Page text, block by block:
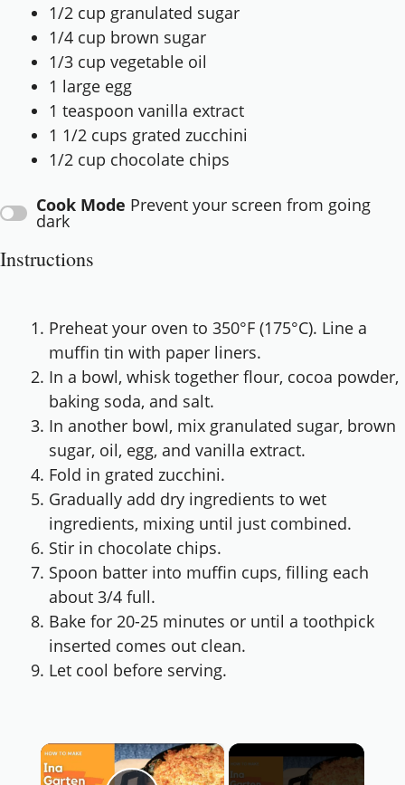
1/2 cup granulated sugar
1/4 cup brown sugar
1/3 cup vegetable oil
1 large egg
1 teaspoon vanilla extract
1 1/2 cups grated zucchini
1/2 cup chocolate chips
Cook Mode Prevent your screen from going
dark
Instructions
Preheat your oven to 350°F (175°C). Line a
muffin tin with paper liners.
In a bowl, whisk together flour, cocoa powder,
baking soda, and salt.
In another bowl, mix granulated sugar, brown
sugar, oil, egg, and vanilla extract.
Fold in grated zucchini.
Gradually add dry ingredients to wet
ingredients, mixing until just combined.
Stir in chocolate chips.
Spoon batter into muffin cups, filling each
about 3/4 full.
Bake for 20-25 minutes or until a toothpick
inserted comes out clean.
Let cool before serving.
×